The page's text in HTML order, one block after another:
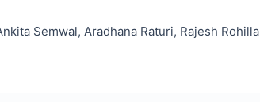
Semwal, Aradhana Raturi, Rajesh Rohilla